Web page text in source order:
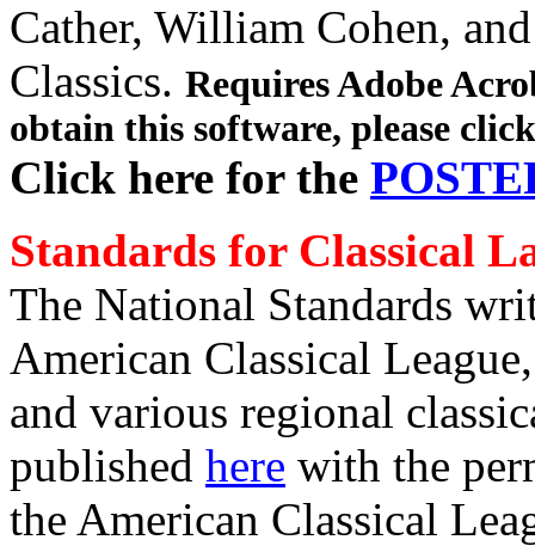
Cather, William Cohen,
Classics. Requires Adobe
obtain this software, please
Click here for the
Standards for Classical
The National Standards
American Classical
and various regional
published here with the
the American Classical